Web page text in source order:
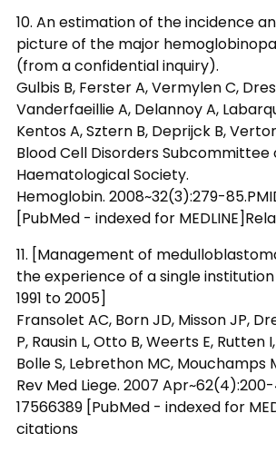
10. An estimation of the incidence
picture of the major
(from a confidential inquiry).
Gulbis B, Ferster A, Vermylen C,
Vanderfaeillie A, Delannoy A,
Kentos A, Sztern B, Deprijck B,
Blood Cell Disorders Subcommittee
Haematological Society.
Hemoglobin. 2008~32(3):279-
[PubMed - indexed for
11. [Management of
the experience of a single
1991 to 2005]
Fransolet AC, Born JD, Misson JP,
P, Rausin L, Otto B, Weerts E, Rutten
Bolle S, Lebrethon MC, Mouchamps
Rev Med Liege. 2007
17566389 [PubMed - indexed for
citations